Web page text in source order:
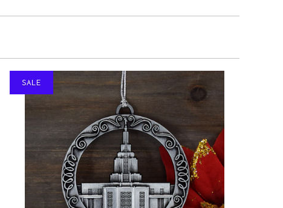
SALE